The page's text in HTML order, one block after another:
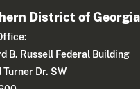
District of Georgia
B. Russell Federal Building
Turner Dr. SW